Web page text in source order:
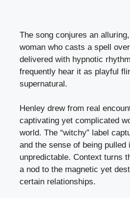
The song conjures an
woman who casts a spell
delivered with hypnotic
frequently hear it as playful
supernatural.
Henley drew from real
captivating yet complicated
world. The “witchy” label
and the sense of being pulled
unpredictable. Context turns
a nod to the magnetic yet
certain relationships.